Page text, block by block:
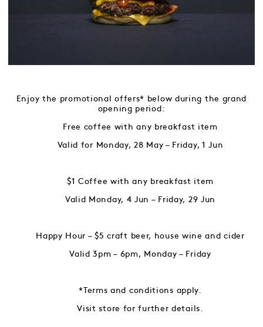
Enjoy the promotional offers* below during the grand
opening period:
Free coffee with any breakfast item
Valid for Monday, 28 May – Friday, 1 Jun
$1 Coffee with any breakfast item
Valid Monday, 4 Jun – Friday, 29 Jun
Happy Hour – $5 craft beer, house wine and cider
Valid 3pm – 6pm, Monday – Friday
*Terms and conditions apply.
Visit store for further details.